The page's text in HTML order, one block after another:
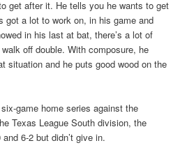
get after it. He tells you he wants to get
got a lot to work on, in his game and
in his last at bat, there’s a lot of
off double. With composure, he
situation and he puts good wood on the
game home series against the
Texas League South division, the
6-2 but didn’t give in.